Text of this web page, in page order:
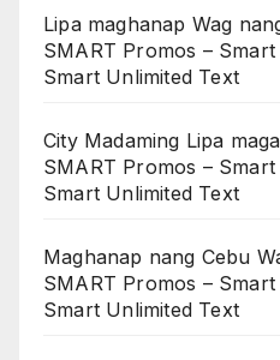
Lipa maghanap Wag
SMART Promos –
Smart Unlimited Text
City Madaming Lipa
SMART Promos –
Smart Unlimited Text
Maghanap nang Cebu
SMART Promos –
Smart Unlimited Text